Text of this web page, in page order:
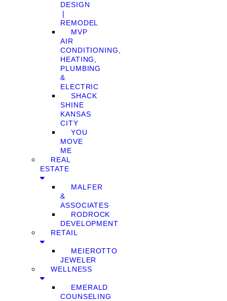
DESIGN
❘
REMODEL
MVP
AIR
CONDITIONING,
HEATING,
PLUMBING
&
ELECTRIC
SHACK
SHINE
KANSAS
CITY
YOU
MOVE
ME
REAL
ESTATE
MALFER
&
ASSOCIATES
RODROCK
DEVELOPMENT
RETAIL
MEIEROTTO
JEWELER
WELLNESS
EMERALD
COUNSELING